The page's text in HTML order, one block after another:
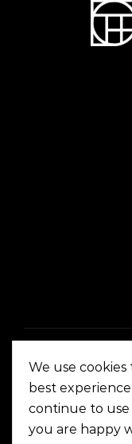
On The
We use
best
continue to use
you are happy